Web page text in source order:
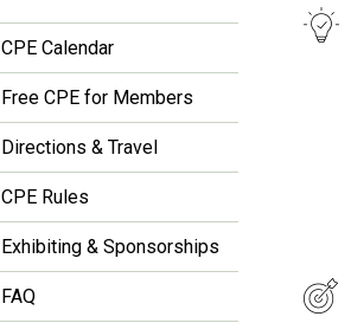
CPE Calendar
Free CPE for Members
Directions & Travel
CPE Rules
Exhibiting & Sponsorships
FAQ